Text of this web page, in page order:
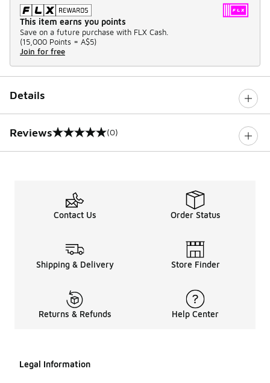
This item earns you points
Save on a future purchase with FLX Cash.
(15,000 Points = A$5)
Join for free
Details
Reviews
0 out of 5 rating (0)
Contact Us Order Status
Shipping & Delivery Store Finder
Returns & Refunds Help Center
Legal Information